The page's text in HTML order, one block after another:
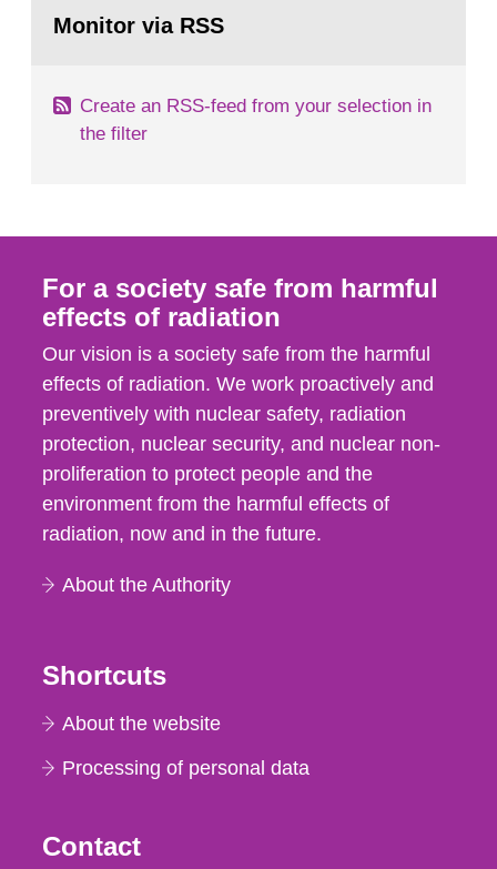
emergency planning zones and emergency
page:Monitor via RSS
Create an RSS-feed from your selection in
the filter
For a society safe from harmful
effects of radiation
Our vision is a society safe from the harmful
effects of radiation. We work proactively and
preventively with nuclear safety, radiation
protection, nuclear security, and nuclear non-
proliferation to protect people and the
environment from the harmful effects of
radiation, now and in the future.
About the Authority
Shortcuts
About the website
Processing of personal data
Contact